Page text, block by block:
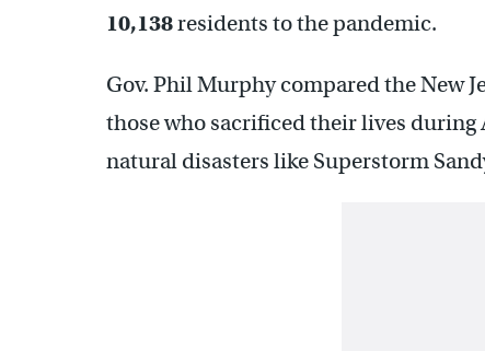
10,138residents to the pandemic.
Gov. Phil Murphy compared the New
those who sacrificed their lives during
natural disasters like Superstorm